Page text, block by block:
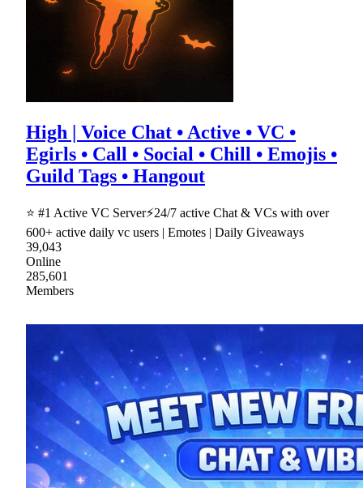
High | Voice Chat • Active • VC •
Egirls • Call • Social • Chill • Emojis •
Guild Tags • Hangout
⭐ #1 Active VC Server⚡24/7 active Chat & VCs with over
600+ active daily vc users | Emotes | Daily Giveaways
39,043
Online
285,601
Members